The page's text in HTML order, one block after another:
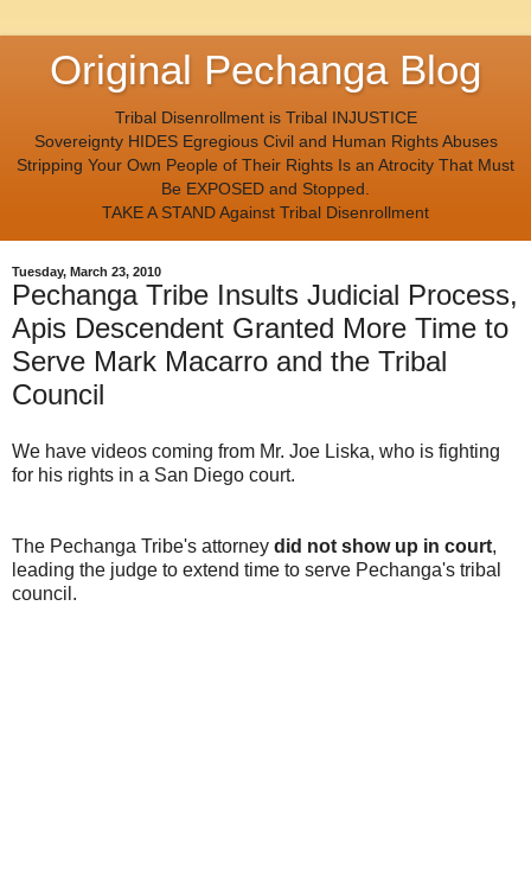
Original Pechanga Blog
Tribal Disenrollment is Tribal INJUSTICE
Sovereignty HIDES Egregious Civil and Human Rights Abuses
Stripping Your Own People of Their Rights Is an Atrocity That Must
Be EXPOSED and Stopped.
TAKE A STAND Against Tribal Disenrollment
Tuesday, March 23, 2010
Pechanga Tribe Insults Judicial Process,
Apis Descendent Granted More Time to
Serve Mark Macarro and the Tribal
Council
We have videos coming from Mr. Joe Liska, who is fighting
for his rights in a San Diego court.
The Pechanga Tribe's attorney did not show up in court,
leading the judge to extend time to serve Pechanga's tribal
council.